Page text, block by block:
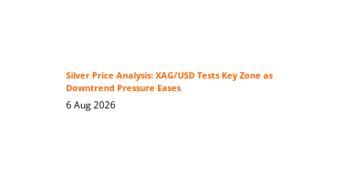
Silver Price Analysis: XAG/USD Tests Key Zone as
Downtrend Pressure Eases
6 Aug 2026